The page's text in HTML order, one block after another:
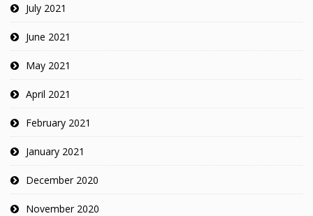
July 2021
June 2021
May 2021
April 2021
February 2021
January 2021
December 2020
November 2020